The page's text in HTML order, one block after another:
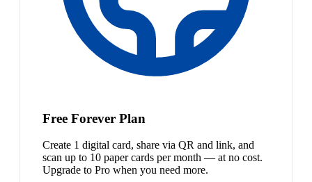
Free Forever Plan
Create 1 digital card, share via QR and link, and
scan up to 10 paper cards per month — at no cost.
Upgrade to Pro when you need more.